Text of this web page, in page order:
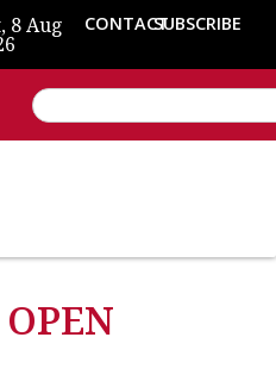
8 Aug CONTACTSUBSCRIBE